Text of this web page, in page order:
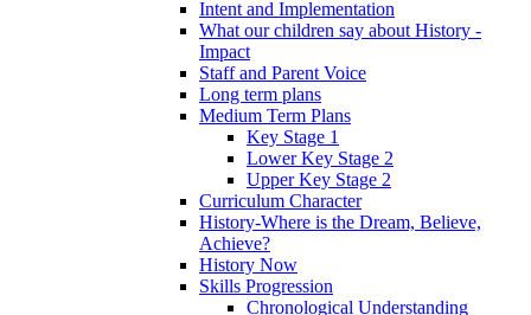
Intent and Implementation
What our children say about History -
Impact
Staff and Parent Voice
Long term plans
Medium Term Plans
Key Stage 1
Lower Key Stage 2
Upper Key Stage 2
Curriculum Character
History-Where is the Dream, Believe,
Achieve?
History Now
Skills Progression
Chronological Understanding